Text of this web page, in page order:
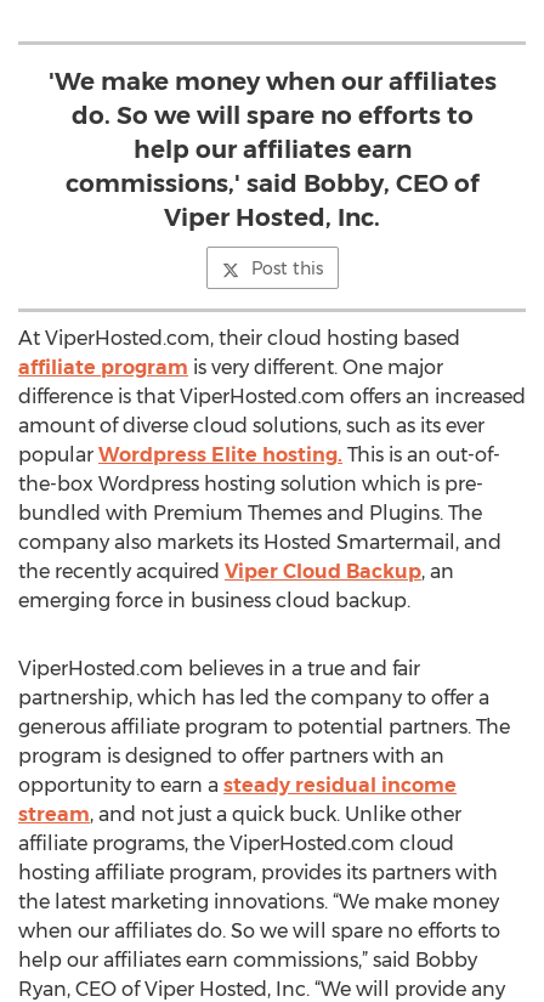
'We make money when our affiliates
do. So we will spare no efforts to
help our affiliates earn
commissions,' said Bobby, CEO of
Viper Hosted, Inc.
Post this
At ViperHosted.com, their cloud hosting based
affiliate program is very different. One major
difference is that ViperHosted.com offers an increased
amount of diverse cloud solutions, such as its ever
popular Wordpress Elite hosting. This is an out-of-
the-box Wordpress hosting solution which is pre-
bundled with Premium Themes and Plugins. The
company also markets its Hosted Smartermail, and
the recently acquired Viper Cloud Backup, an
emerging force in business cloud backup.
ViperHosted.com believes in a true and fair
partnership, which has led the company to offer a
generous affiliate program to potential partners. The
program is designed to offer partners with an
opportunity to earn a steady residual income
stream, and not just a quick buck. Unlike other
affiliate programs, the ViperHosted.com cloud
hosting affiliate program, provides its partners with
the latest marketing innovations. “We make money
when our affiliates do. So we will spare no efforts to
help our affiliates earn commissions,” said Bobby
Ryan, CEO of Viper Hosted, Inc. “We will provide any